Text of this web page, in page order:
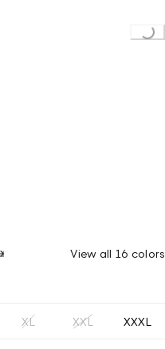
Loading...
View all 16 colors
XL XXL XXXL